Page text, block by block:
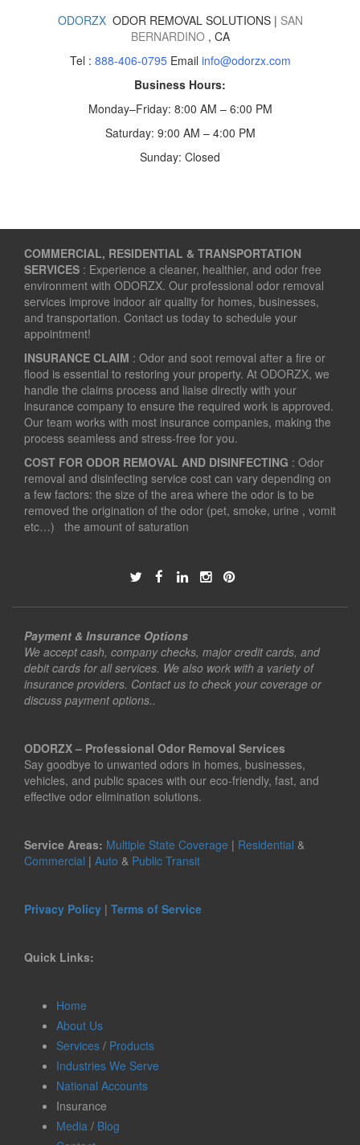
ODORZXODOR REMOVAL SOLUTIONS | SAN
BERNARDINO, CA
Tel : 888-406-0795Email info@odorzx.com
Business Hours:
Monday–Friday: 8:00 AM – 6:00 PM
Saturday: 9:00 AM – 4:00 PM
Sunday: Closed
COMMERCIAL, RESIDENTIAL & TRANSPORTATION
SERVICES : Experience a cleaner, healthier, and odor free
environment with ODORZX. Our professional odor removal
services improve indoor air quality for homes, businesses,
and transportation. Contact us today to schedule your
appointment!
INSURANCE CLAIM : Odor and soot removal after a fire or
flood is essential to restoring your property. At ODORZX, we
handle the claims process and liaise directly with your
insurance company to ensure the required work is approved.
Our team works with most insurance companies, making the
process seamless and stress-free for you.
COST FOR ODOR REMOVAL AND DISINFECTING : Odor
removal and disinfecting service cost can vary depending on
a few factors: the size of the area where the odor is to be
removed the origination of the odor (pet, smoke, urine , vomit
etc…) the amount of saturation
Payment & Insurance Options
We accept cash, company checks, major credit cards, and
debit cards for all services. We also work with a variety of
insurance providers. Contact us to check your coverage or
discuss payment options..
ODORZX – Professional Odor Removal Services
Say goodbye to unwanted odors in homes, businesses,
vehicles, and public spaces with our eco-friendly, fast, and
effective odor elimination solutions.
Service Areas: Multiple State Coverage | Residential &
Commercial | Auto & Public Transit
Privacy Policy | Terms of Service
Quick Links:
Home
About Us
Services / Products
Industries We Serve
National Accounts
Insurance
Media / Blog